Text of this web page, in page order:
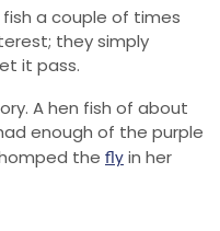
a couple of times
they simply
it pass.
A hen fish of about
enough of the purple
the fly in her